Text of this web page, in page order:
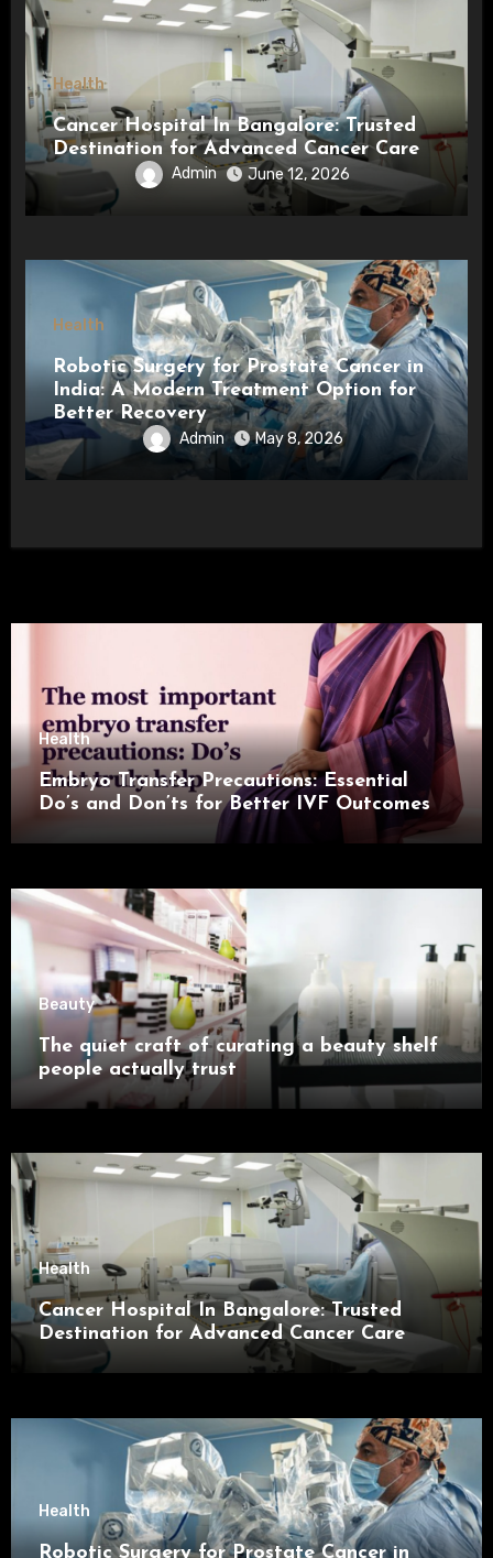
Health
Cancer Hospital In Bangalore: Trusted
Destination for Advanced Cancer Care
Admin June 12, 2026
Health
Robotic Surgery for Prostate Cancer in
India: A Modern Treatment Option for
Better Recovery
Admin May 8, 2026
Health
Embryo Transfer Precautions: Essential
Do’s and Don’ts for Better IVF Outcomes
Beauty
The quiet craft of curating a beauty shelf
people actually trust
Health
Cancer Hospital In Bangalore: Trusted
Destination for Advanced Cancer Care
Health
Robotic Surgery for Prostate Cancer in